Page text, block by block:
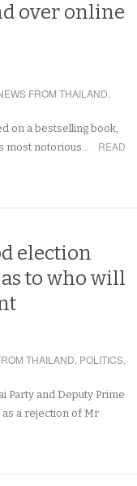
over online
FROM THAILAND,
on a bestselling book,
most notorious…
READ
election
to who will
THAILAND, POLITICS,
Party and Deputy Prime
as a rejection of Mr